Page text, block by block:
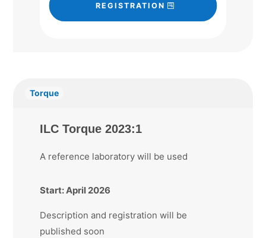
REGISTRATION
Torque
ILC Torque 2023:1
A reference laboratory will be used
Start: April 2026
Description and registration will be
published soon